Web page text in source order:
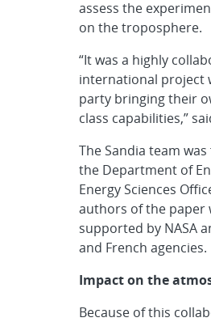
assess the
on the troposphere.
“It was a highly
international project
party bringing their
class capabilities,”
The Sandia team
the Department of
Energy Sciences
authors of the paper
supported by NASA
and French agencies.
Impact on the
Because of this